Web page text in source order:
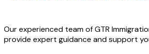
Our experienced team of GTR
provide expert guidance and support